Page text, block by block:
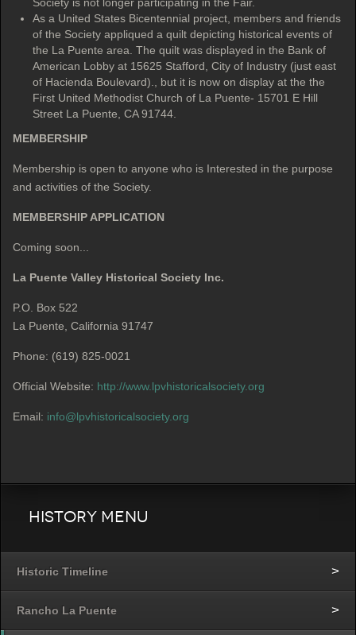
As a United States Bicentennial project, members and friends
of the Society appliqued a quilt depicting historical events of
the La Puente area. The quilt was displayed in the Bank of
American Lobby at 15625 Stafford, City of Industry (just east
of Hacienda Boulevard)., but it is now on display at the the
First United Methodist Church of La Puente- 15701 E Hill
Street La Puente, CA 91744.
MEMBERSHIP
Membership is open to anyone who is Interested in the purpose
and activities of the Society.
MEMBERSHIP APPLICATION
Coming soon...
La Puente Valley Historical Society Inc.
P.O. Box 522
La Puente, California 91747
Phone: (619) 825-0021
Official Website: http://www.lpvhistoricalsociety.org
Email: info@lpvhistoricalsociety.org
History Menu
Historic Timeline
Rancho La Puente